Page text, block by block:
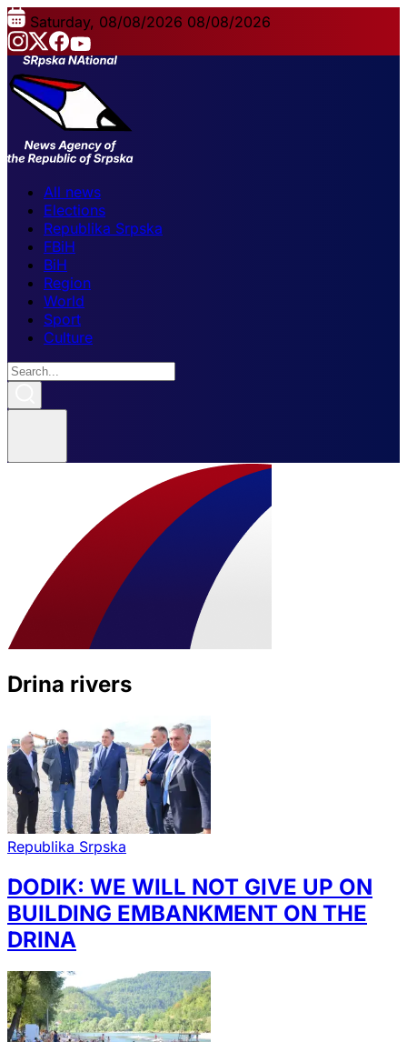
Saturday, 08/08/2026 08/08/2026
All news
Elections
Republika Srpska
FBiH
BiH
Region
World
Sport
Culture
Drina rivers
Republika Srpska
DODIK: WE WILL NOT GIVE UP ON
BUILDING EMBANKMENT ON THE
DRINA